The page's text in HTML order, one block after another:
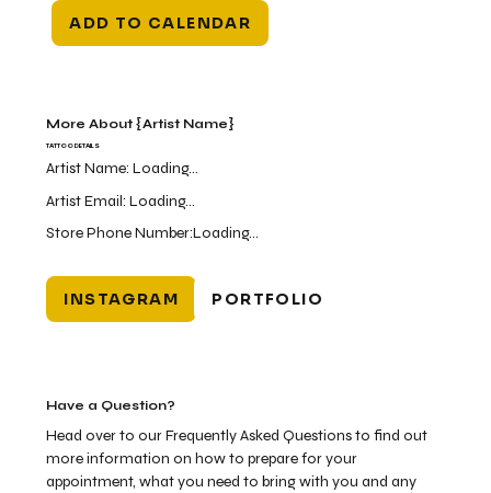
ADD TO CALENDAR
More About {Artist Name}
INSTAGRAM
Artist Name:Loading...
Store Phone Number:Loading...
Artist Email:Loading...
PORTFOLIO
TATTOO DETAILS
Have a Question?
Head over to our Frequently Asked Questions to find out
more information on how to prepare for your
appointment, what you need to bring with you and any